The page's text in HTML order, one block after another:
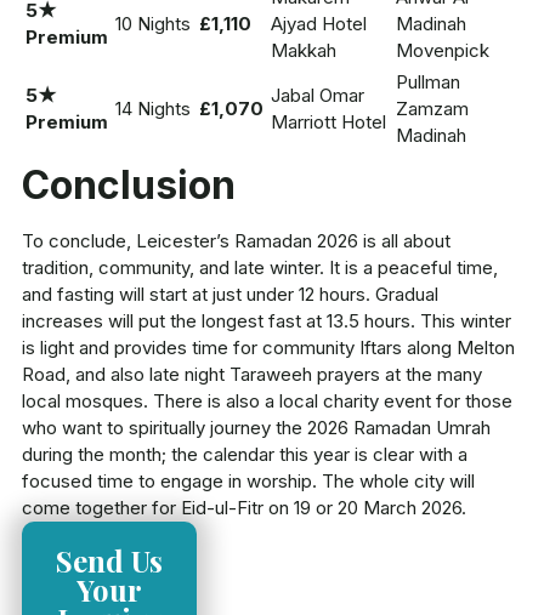
5★
Premium
10 Nights £1,110
Ajyad Hotel
Makkah
Madinah
Movenpick
5★
Premium
14 Nights £1,070
Jabal Omar
Marriott Hotel
Pullman
Zamzam
Madinah
Conclusion
To conclude, Leicester’s Ramadan 2026 is all about
tradition, community, and late winter. It is a peaceful time,
and fasting will start at just under 12 hours. Gradual
increases will put the longest fast at 13.5 hours. This winter
is light and provides time for community Iftars along Melton
Road, and also late night Taraweeh prayers at the many
local mosques. There is also a local charity event for those
who want to spiritually journey the 2026 Ramadan Umrah
during the month; the calendar this year is clear with a
focused time to engage in worship. The whole city will
come together for Eid-ul-Fitr on 19 or 20 March 2026.
Send Us
Your